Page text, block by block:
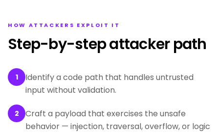
HOW ATTACKERS EXPLOIT IT
Step-by-step attacker path
1
Identify a code path that handles untrusted
input without validation.
2
Craft a payload that exercises the unsafe
behavior — injection, traversal, overflow, or logic